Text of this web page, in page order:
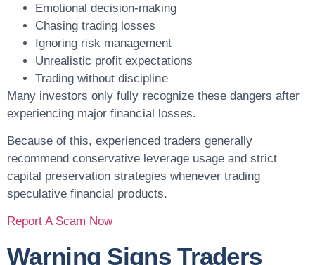
Emotional decision-making
Chasing trading losses
Ignoring risk management
Unrealistic profit expectations
Trading without discipline
Many investors only fully recognize these dangers after
experiencing major financial losses.
Because of this, experienced traders generally
recommend conservative leverage usage and strict
capital preservation strategies whenever trading
speculative financial products.
Report A Scam Now
Warning Signs Traders